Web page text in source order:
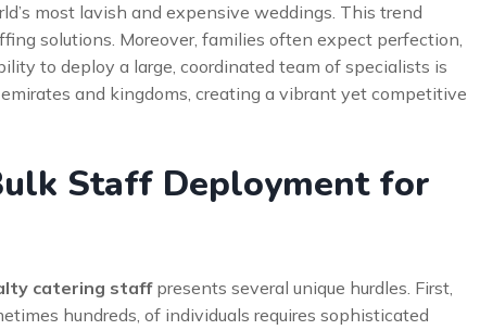
most lavish and expensive weddings. This trend
solutions. Moreover, families often expect perfection,
to deploy a large, coordinated team of specialists is
and kingdoms, creating a vibrant yet competitive
Staff Deployment for
catering staffpresents several unique hurdles. First,
hundreds, of individuals requires sophisticated